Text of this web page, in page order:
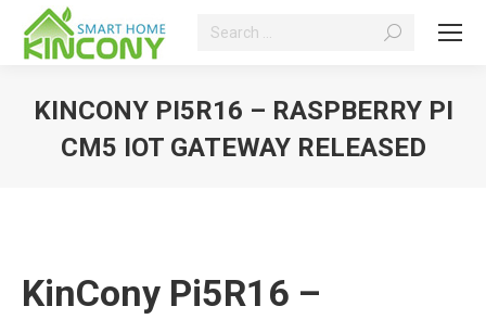
Search:
KINCONY PI5R16 – RASPBERRY PI
CM5 IOT GATEWAY RELEASED
KinCony Pi5R16 –